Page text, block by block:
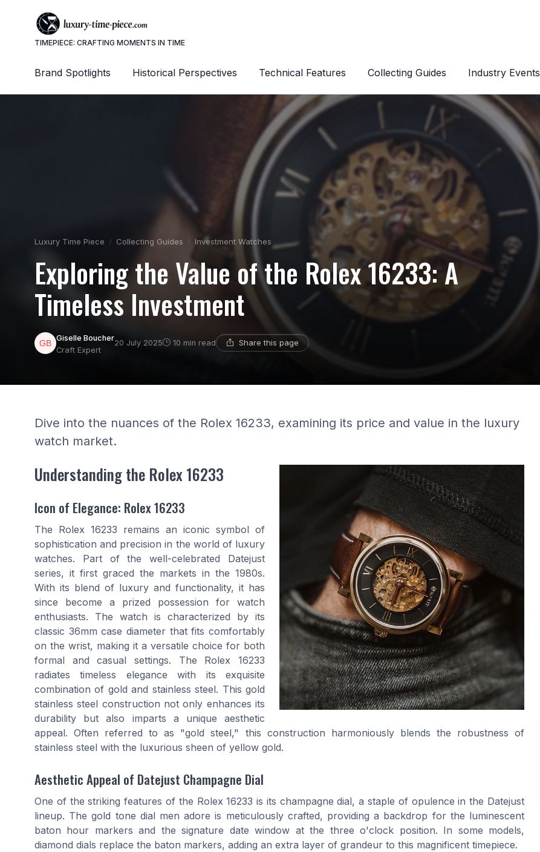
TIMEPIECE: CRAFTING MOMENTS IN TIME
Brand Spotlights Historical Perspectives Technical Features Collecting Guides Industry Events
Luxury Time Piece Collecting Guides Investment Watches
Exploring the Value of the Rolex 16233: A
Timeless Investment
Giselle Boucher
Craft Expert
20 July 2025 10 min read Share this page
Dive into the nuances of the Rolex 16233, examining its price and value in the luxury
watch market.
Understanding the Rolex 16233
Icon of Elegance: Rolex 16233
The Rolex 16233 remains an iconic symbol of
sophistication and precision in the world of luxury
watches. Part of the well-celebrated Datejust
series, it first graced the markets in the 1980s.
With its blend of luxury and functionality, it has
since become a prized possession for watch
enthusiasts. The watch is characterized by its
classic 36mm case diameter that fits comfortably
on the wrist, making it a versatile choice for both
formal and casual settings. The Rolex 16233
radiates timeless elegance with its exquisite
combination of gold and stainless steel. This gold
stainless steel construction not only enhances its
durability but also imparts a unique aesthetic
appeal. Often referred to as "gold steel," this construction harmoniously blends the robustness of
stainless steel with the luxurious sheen of yellow gold.
Aesthetic Appeal of Datejust Champagne Dial
One of the striking features of the Rolex 16233 is its champagne dial, a staple of opulence in the Datejust
lineup. The gold tone dial men adore is meticulously crafted, providing a backdrop for the luminescent
baton hour markers and the signature date window at the three o'clock position. In some models,
diamond dials replace the baton markers, adding an extra layer of grandeur to this magnificent timepiece.